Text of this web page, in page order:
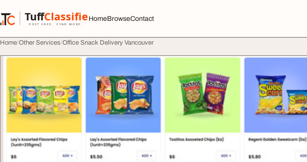
TuffClassified
POST FREE. FIND MORE.
TuffClassified
HomeBrowseContact
Home Other Services Office Snack Delivery Vancouver